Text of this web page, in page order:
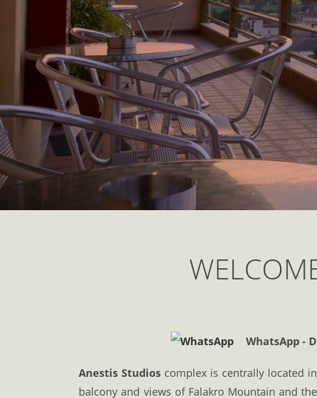
WhatsApp -
Anestis Studios complex is centrally located
balcony and views of Falakro Mountain and